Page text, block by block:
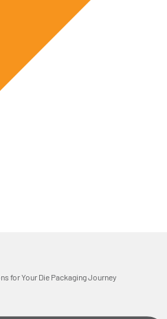
for Your Die Packaging Journey